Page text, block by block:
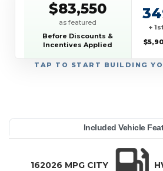
TAP TO START BUILDING
$83,550
as featured
Before Discounts &
Incentives Applied
+
YEAR:
MAKE:
MODEL:
M4
TRIM:
BODY STYLE:
MSRP:
LEASE TERM:
42
MILES PER YEAR:
PAYMENT:
DUE AT SIGNING:
Included Vehicle
162026 MPG CITY